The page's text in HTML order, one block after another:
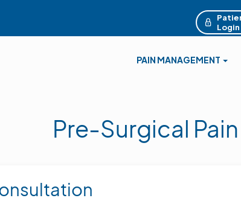
Login
PAIN MANAGEMENT
Pre-Surgical Pain